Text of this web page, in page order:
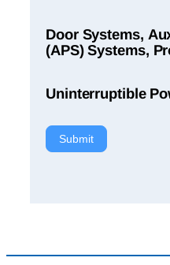
Door Systems,
(APS) Systems,
Uninterruptible
Submit